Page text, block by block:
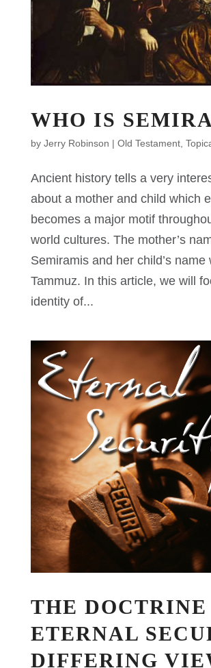
WHO IS
by Jerry Robinson | Old Testament,
Ancient history tells a very
about a mother and child which
becomes a major motif
world cultures. The mother’s
Semiramis and her child’s name
Tammuz. In this article, we will
identity of...
THE DOCTRINE
ETERNAL
DIFFERING